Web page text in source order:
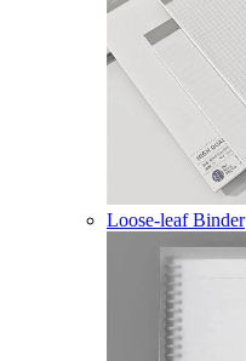
Loose-leaf Binder